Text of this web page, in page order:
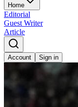
Home
Editorial
Guest Writer
Article
Account Sign in